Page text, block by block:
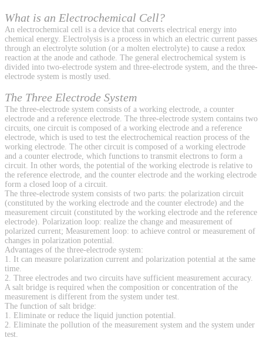
What is an Electrochemical Cell?
An electrochemical cell is a device that converts electrical energy into
chemical energy. Electrolysis is a process in which an electric current passes
through an electrolyte solution (or a molten electrolyte) to cause a redox
reaction at the anode and cathode. The general electrochemical system is
divided into two-electrode system and three-electrode system, and the three-
electrode system is mostly used.
The Three Electrode System
The three-electrode system consists of a working electrode, a counter
electrode and a reference electrode. The three-electrode system contains two
circuits, one circuit is composed of a working electrode and a reference
electrode, which is used to test the electrochemical reaction process of the
working electrode. The other circuit is composed of a working electrode
and a counter electrode, which functions to transmit electrons to form a
circuit. In other words, the potential of the working electrode is relative to
the reference electrode, and the counter electrode and the working electrode
form a closed loop of a circuit.
The three-electrode system consists of two parts: the polarization circuit
(constituted by the working electrode and the counter electrode) and the
measurement circuit (constituted by the working electrode and the reference
electrode). Polarization loop: realize the change and measurement of
polarized current; Measurement loop: to achieve control or measurement of
changes in polarization potential.
Advantages of the three-electrode system:
1. It can measure polarization current and polarization potential at the same
time.
2. Three electrodes and two circuits have sufficient measurement accuracy.
A salt bridge is required when the composition or concentration of the
measurement is different from the system under test.
The function of salt bridge:
1. Eliminate or reduce the liquid junction potential.
2. Eliminate the pollution of the measurement system and the system under
test.